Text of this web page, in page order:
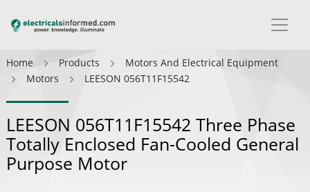
Home Products
Motors And Electrical Equipment
Motors
LEESON 056T11F15542
LEESON 056T11F15542 Three Phase
Totally Enclosed Fan-Cooled General
Purpose Motor